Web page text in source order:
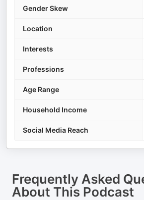
Gender Skew
Location
Interests
Professions
Age Range
Household Income
Social Media Reach
Frequently Asked
About This Podcast